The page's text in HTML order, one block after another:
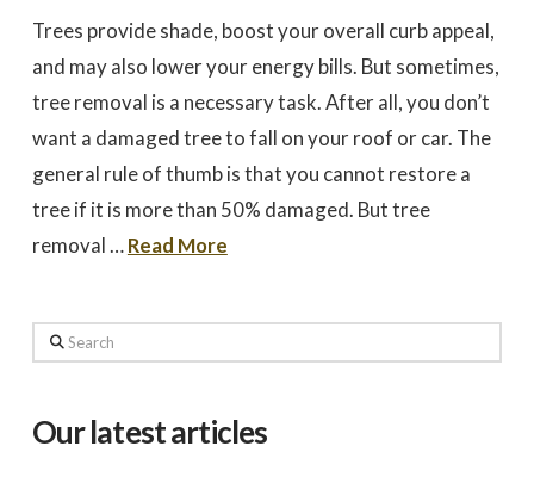
to work with
Dale Stoddard
promptly to our request
quotes - selected based
All 3 bids were relatively
close. We selected Utah
Tree based on our
interaction with Trevor by
phone and in person
during the site visit. He
was knowledgeable & very
addressing those
questions & concerns -
Joe Kuchin
tree in
our
Trevor
Trees provide shade, boost your overall curb appeal,
and may also lower your energy bills. But sometimes,
tree removal is a necessary task. After all, you don’t
want a damaged tree to fall on your roof or car. The
general rule of thumb is that you cannot restore a
tree if it is more than 50% damaged. But tree
removal …Read More
Search
Our latest articles